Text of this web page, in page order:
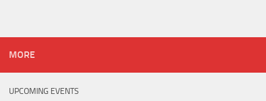
MORE
UPCOMING EVENTS